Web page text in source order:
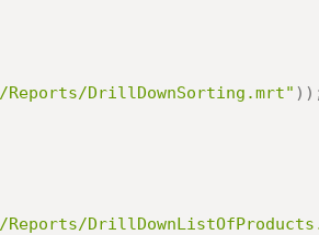
Reports/DrillDownSorting.mrt" ) )
Reports/